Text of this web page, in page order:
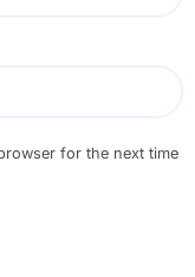
for the next time